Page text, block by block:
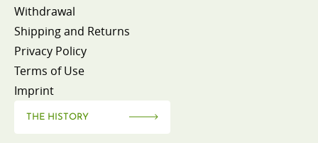
Withdrawal
Shipping and Returns
Privacy Policy
Terms of Use
Imprint
THE HISTORY